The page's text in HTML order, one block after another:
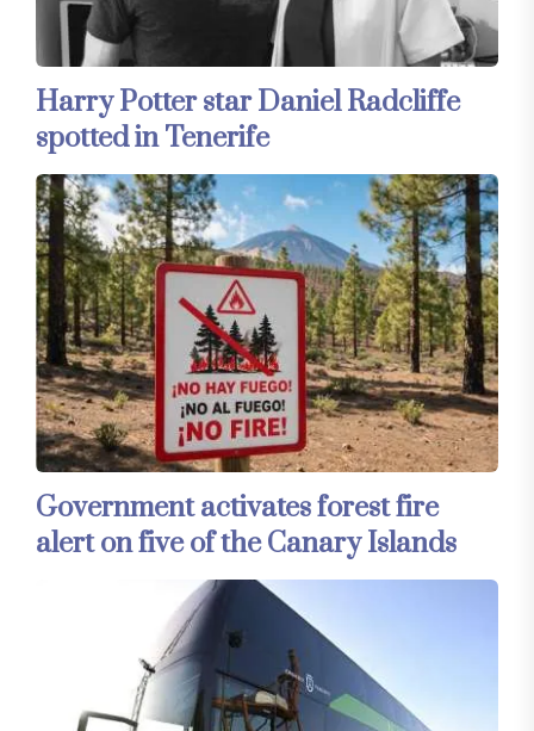
Harry Potter star Daniel Radcliffe
spotted in Tenerife
Government activates forest fire
alert on five of the Canary Islands